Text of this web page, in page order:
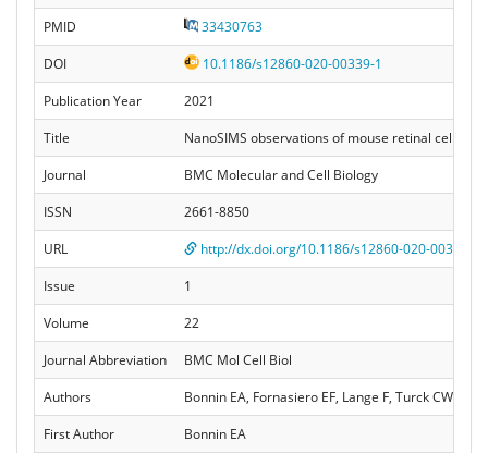
PMID
33430763
DOI
10.1186/s12860-020-00339-1
Publication Year
2021
Title
NanoSIMS observations of mouse retinal cells
Journal
BMC Molecular and Cell Biology
ISSN
2661-8850
URL
http://dx.doi.org/10.1186/s12860-020-00339-1
Issue
1
Volume
22
Journal Abbreviation
BMC Mol Cell Biol
Authors
Bonnin EA, Fornasiero EF, Lange F, Turck CW,
First Author
Bonnin EA